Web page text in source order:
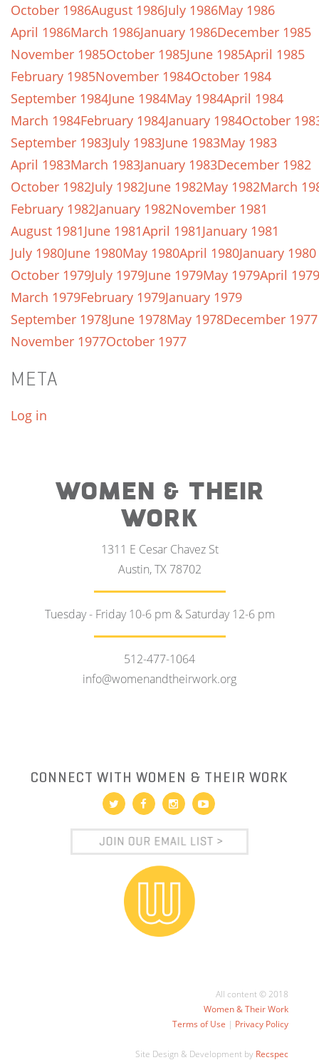
October 1986August 1986July 1986May 1986
April 1986March 1986January 1986December 1985
November 1985October 1985June 1985April 1985
February 1985November 1984October 1984
September 1984June 1984May 1984April 1984
March 1984February 1984January 1984October
September 1983July 1983June 1983May 1983
April 1983March 1983January 1983December 1982
October 1982July 1982June 1982May 1982March
February 1982January 1982November 1981
August 1981June 1981April 1981January 1981
July 1980June 1980May 1980April 1980January 1980
October 1979July 1979June 1979May 1979April 1979
March 1979February 1979January 1979
September 1978June 1978May 1978December 1977
November 1977October 1977
META
Log in
WOMEN & THEIR
WORK
1311 E Cesar Chavez St
Austin, TX 78702
Tuesday - Friday 10-6 pm & Saturday 12-6 pm
512-477-1064
info@womenandtheirwork.org
CONNECT WITH WOMEN & THEIR WORK
All content © 2018
Women & Their Work
Terms of Use | Privacy Policy
Site Design & Development by Recspec